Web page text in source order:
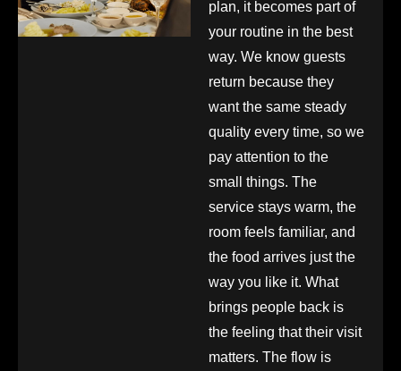
plan, it becomes part of
your routine in the best
way. We know guests
return because they
want the same steady
quality every time, so we
pay attention to the
small things. The
service stays warm, the
room feels familiar, and
the food arrives just the
way you like it. What
brings people back is
the feeling that their visit
matters. The flow is